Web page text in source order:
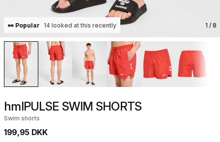
👀 Popular 14 looked at this recently 1 / 8
hmlPULSE SWIM SHORTS
Swim shorts
199,95 DKK